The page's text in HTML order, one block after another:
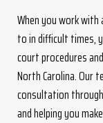
When you work
to in difficult times,
court procedures
North Carolina. Our
consultation
and helping you